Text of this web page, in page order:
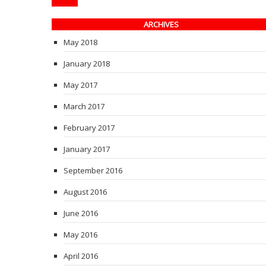
ARCHIVES
May 2018
January 2018
May 2017
March 2017
February 2017
January 2017
September 2016
August 2016
June 2016
May 2016
April 2016